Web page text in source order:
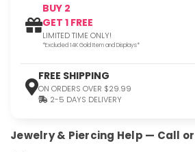
BUY 2
GET 1 FREE
LIMITED TIME ONLY!
*Excluded 14K Gold Item and Displays*
FREE SHIPPING
ON ORDERS OVER $29.99
2-5 DAYS DELIVERY
Jewelry & Piercing Help — Call